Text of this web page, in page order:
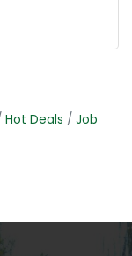
Hot Deals
Job